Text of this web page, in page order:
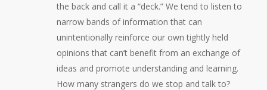
the back and call it a “deck.” We tend to listen to
narrow bands of information that can
unintentionally reinforce our own tightly held
opinions that can’t benefit from an exchange of
ideas and promote understanding and learning.
How many strangers do we stop and talk to?